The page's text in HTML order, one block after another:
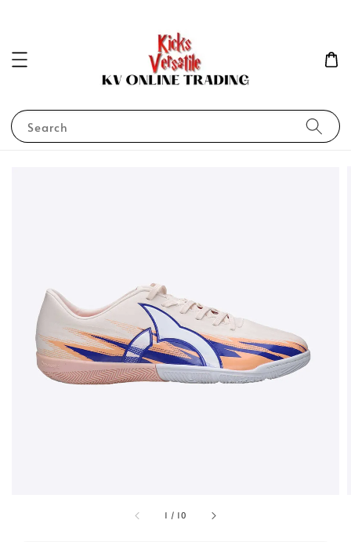
Search
1 / 10